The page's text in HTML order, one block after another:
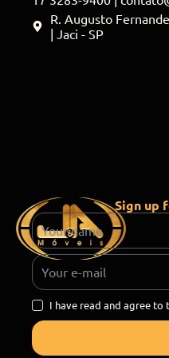
R. Augusto
| Jaci - SP
Sign up
I have read and agree to